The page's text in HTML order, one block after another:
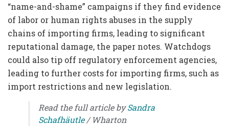
“name-and-shame” campaigns if they find evidence
of labor or human rights abuses in the supply
chains of importing firms, leading to significant
reputational damage, the paper notes. Watchdogs
could also tip off regulatory enforcement agencies,
leading to further costs for importing firms, such as
import restrictions and new legislation.
Read the full article bySandra
Schafhäutle/ Wharton